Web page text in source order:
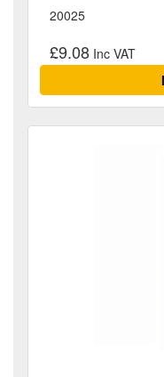
20025
£9.08